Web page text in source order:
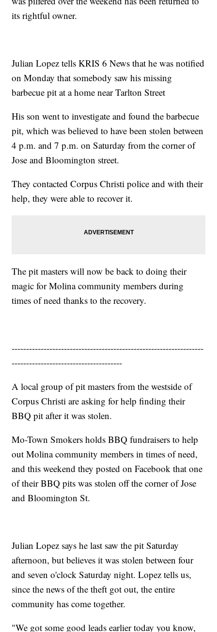
its rightful owner.
Julian Lopez tells KRIS 6 News that he was notified
on Monday that somebody saw his missing
barbecue pit at a home near Tarlton Street
His son went to investigate and found the barbecue
pit, which was believed to have been stolen between
4 p.m. and 7 p.m. on Saturday from the corner of
Jose and Bloomington street.
They contacted Corpus Christi police and with their
help, they were able to recover it.
The pit masters will now be back to doing their
magic for Molina community members during
times of need thanks to the recovery.
------------------------------------------------------------------
--------------------------------------
A local group of pit masters from the westside of
Corpus Christi are asking for help finding their
BBQ pit after it was stolen.
Mo-Town Smokers holds BBQ fundraisers to help
out Molina community members in times of need,
and this weekend they posted on Facebook that one
of their BBQ pits was stolen off the corner of Jose
and Bloomington St.
Julian Lopez says he last saw the pit Saturday
afternoon, but believes it was stolen between four
and seven o'clock Saturday night. Lopez tells us,
since the news of the theft got out, the entire
community has come together.
"We got some good leads earlier today you know,